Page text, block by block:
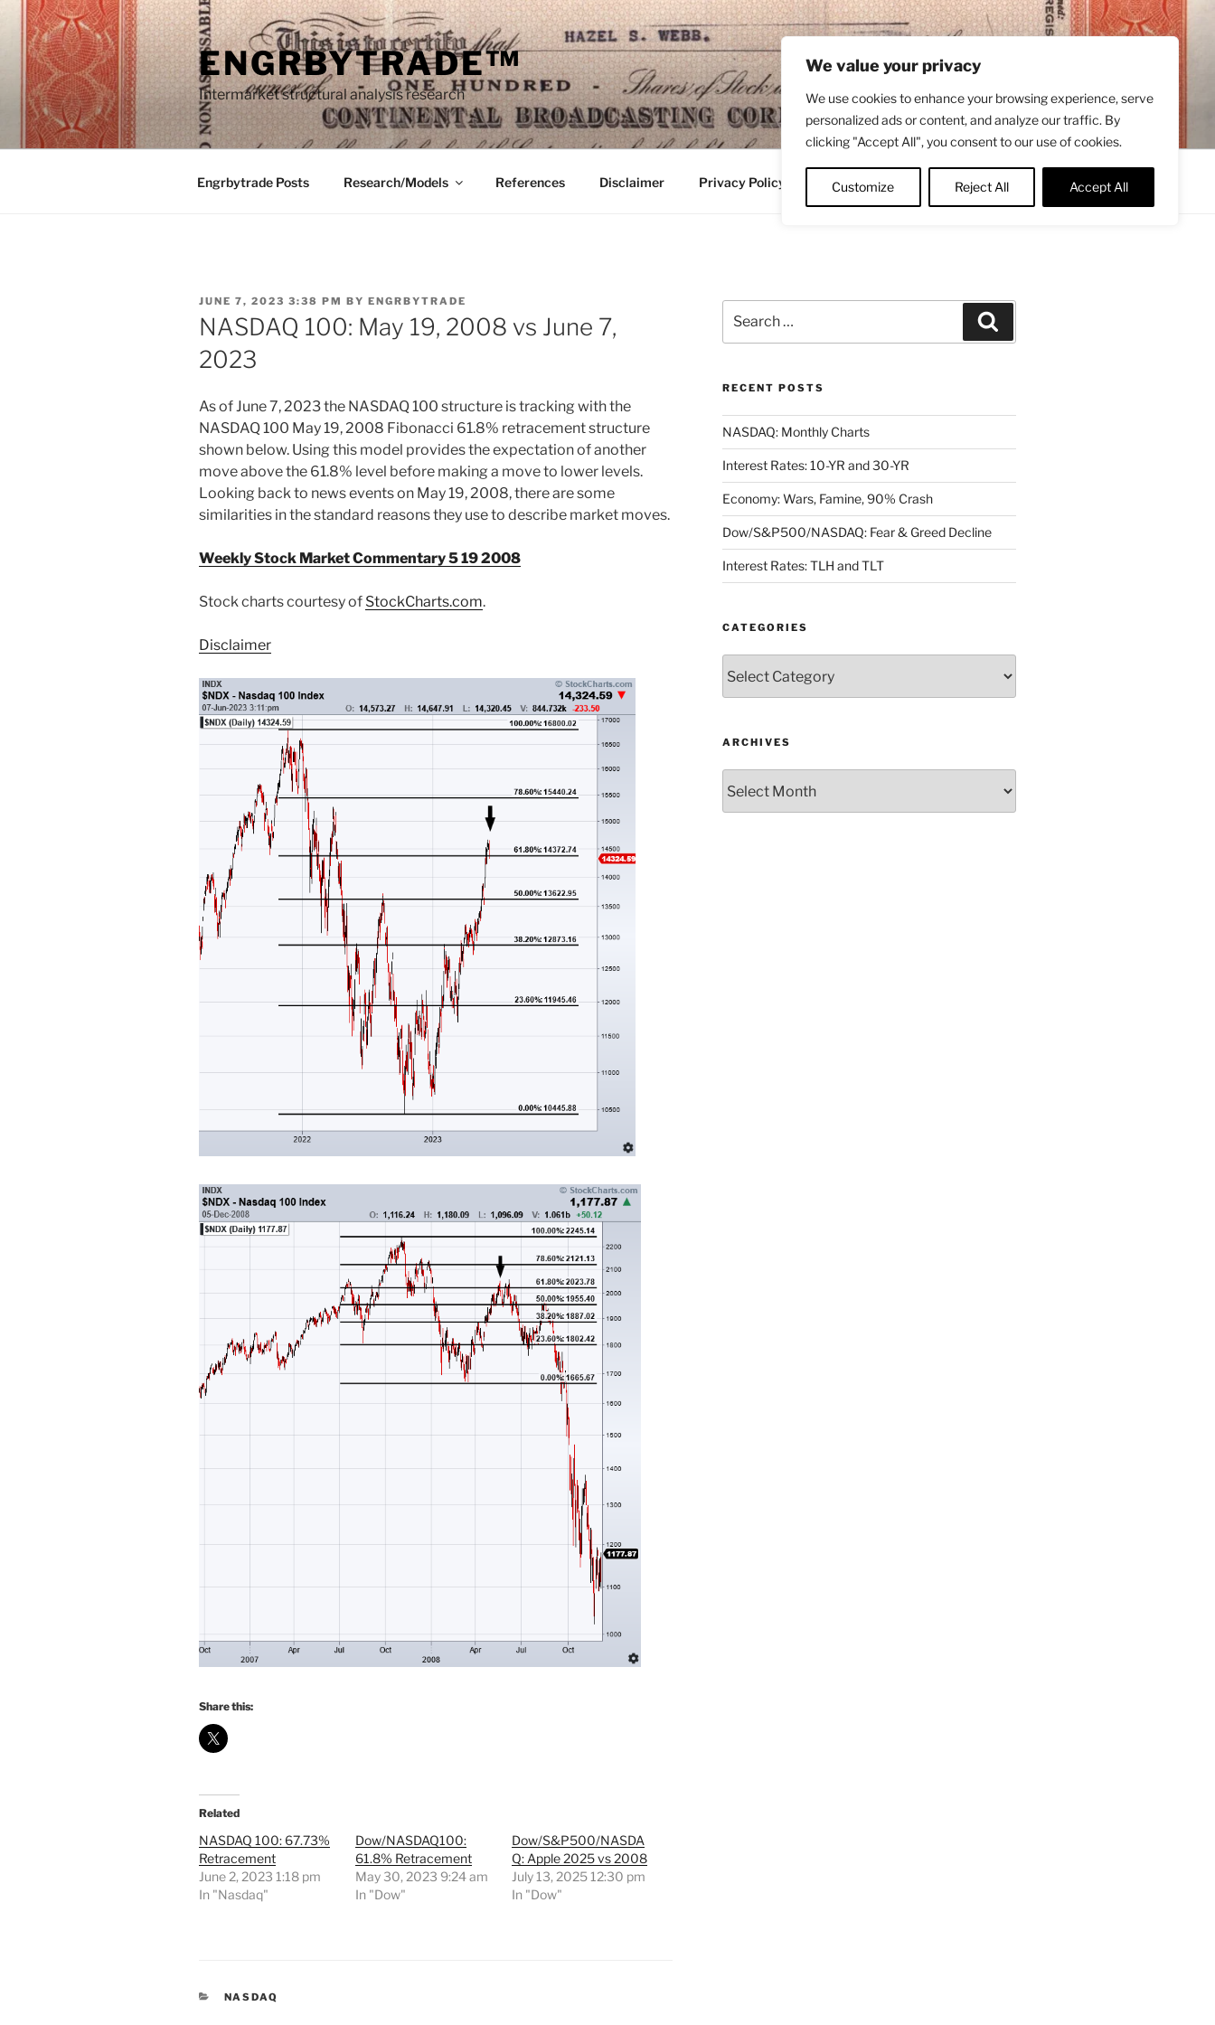
We value your privacy
We use cookies to enhance your browsing experience, serve
personalized ads or content, and analyze our traffic. By
clicking "Accept All", you consent to our use of cookies.
Customize Reject All Accept All
Skip
content
ENGRBYTRADE™
Intermarket structural analysis research
Engrbytrade Posts Research/Models References Disclaimer Privacy Policy Contact Twitter
POSTED
ON
JUNE 7, 2023 3:38 PM BY ENGRBYTRADE
NASDAQ 100: May 19, 2008 vs June 7,
2023
As of June 7, 2023 the NASDAQ 100 structure is tracking with the
NASDAQ 100 May 19, 2008 Fibonacci 61.8% retracement structure
shown below. Using this model provides the expectation of another
move above the 61.8% level before making a move to lower levels.
Looking back to news events on May 19, 2008, there are some
similarities in the standard reasons they use to describe market moves.
Weekly Stock Market Commentary 5 19 2008
Stock charts courtesy of StockCharts.com.
Disclaimer
Share this:
Related
NASDAQ 100: 67.73%
Retracement
June 2, 2023 1:18 pm
In "Nasdaq"
Dow/NASDAQ100:
61.8% Retracement
May 30, 2023 9:24 am
In "Dow"
Dow/S&P500/NASDA
Q: Apple 2025 vs 2008
July 13, 2025 12:30 pm
In "Dow"
CATEGORIES
NASDAQ
for:
RECENT POSTS
NASDAQ: Monthly Charts
Interest Rates: 10-YR and 30-YR
Economy: Wars, Famine, 90% Crash
Dow/S&P500/NASDAQ: Fear & Greed Decline
Interest Rates: TLH and TLT
CATEGORIES
ARCHIVES